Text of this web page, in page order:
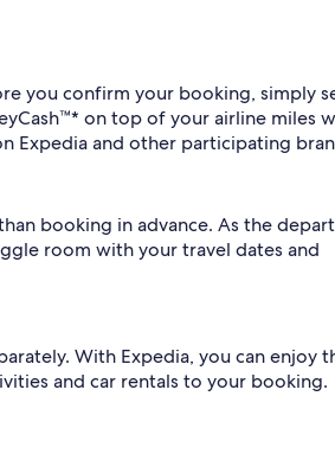
you confirm your booking, simply
on top of your airline miles
Expedia and other participating
booking in advance. As the
room with your travel dates and
With Expedia, you can enjoy
and car rentals to your booking.